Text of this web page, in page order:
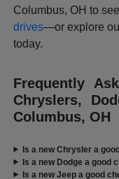
Columbus, OH to
drives—or explore
today.
Frequently
Chryslers,
Columbus, OH
Is a new Chrysler a
Is a new Dodge a good
Is a new Jeep a good